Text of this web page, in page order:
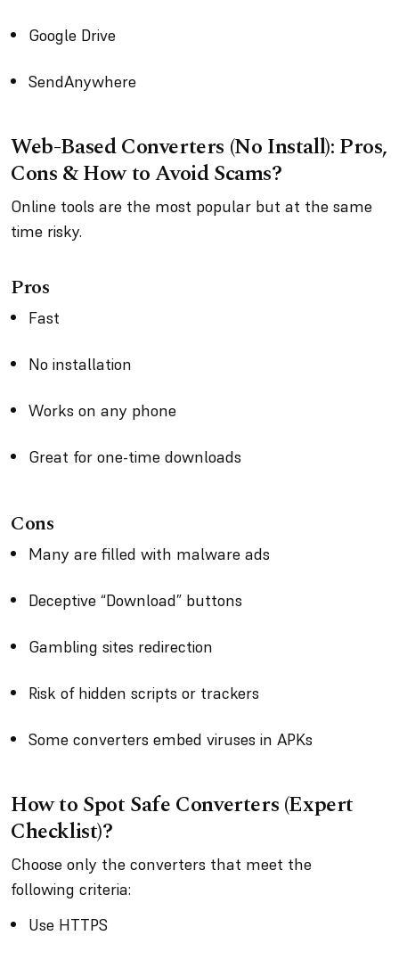
Google Drive
SendAnywhere
Web-Based Converters (No Install): Pros,
Cons & How to Avoid Scams?
Online tools are the most popular but at the same
time risky.
Pros
Fast
No installation
Works on any phone
Great for one-time downloads
Cons
Many are filled with malware ads
Deceptive “Download” buttons
Gambling sites redirection
Risk of hidden scripts or trackers
Some converters embed viruses in APKs
How to Spot Safe Converters (Expert
Checklist)?
Choose only the converters that meet the
following criteria:
Use HTTPS